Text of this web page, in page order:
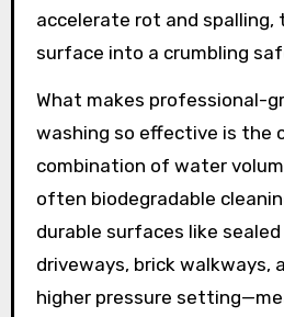
accelerate rot and spalling,
surface into a crumbling
What makes professional-
washing so effective is the
combination of water
often biodegradable
durable surfaces like
driveways, brick walkways,
higher pressure